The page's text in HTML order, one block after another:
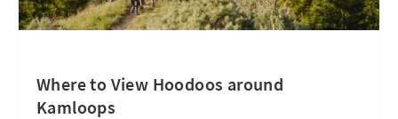
Where to View Hoodoos around
Kamloops